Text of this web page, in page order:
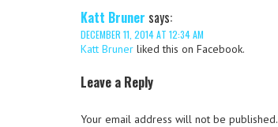
Katt Bruner says:
DECEMBER 11, 2014 AT 12:34 AM
Katt Brunerliked this on Facebook.
Leave a Reply
Your email address will not be published.